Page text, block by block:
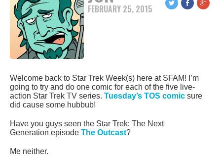
FEBRUARY 25, 2015
Welcome back to Star Trek Week(s) here at SFAM! I’m
going to try and do one comic for each of the five live-
action Star Trek TV series. Tuesday’s TOS comic sure
did cause some hubbub!
Have you guys seen the Star Trek: The Next
Generation episode The Outcast?
Me neither.